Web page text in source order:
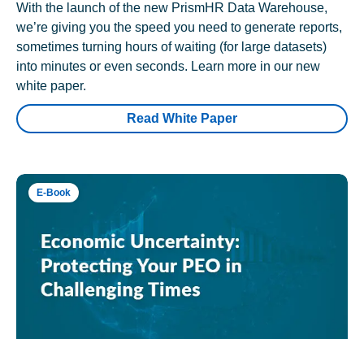
With the launch of the new PrismHR Data Warehouse,
we’re giving you the speed you need to generate reports,
sometimes turning hours of waiting (for large datasets)
into minutes or even seconds. Learn more in our new
white paper.
Read White Paper
E-Book